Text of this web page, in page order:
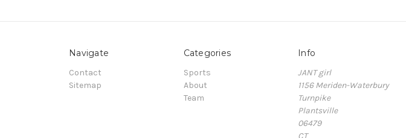
Navigate
Contact
Sitemap
Categories
Sports
About
Team
Info
JANT girl
1156 Meriden-Waterbury
Turnpike
Plantsville
06479